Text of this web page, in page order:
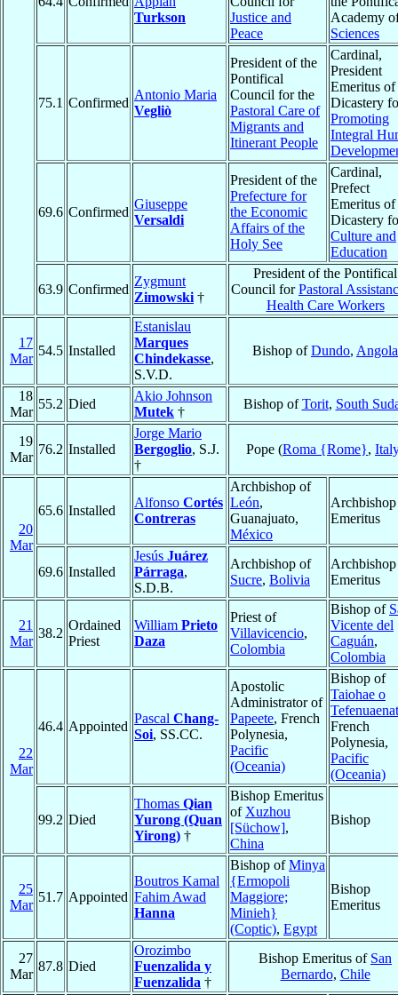
Turkson
Justice and
Peace
Academy
Sciences
75.1 Confirmed
Antonio Maria
Vegliò
President of the
Pontifical
Council for the
Pastoral Care of
Migrants and
Itinerant People
Cardinal,
President
Emeritus of
Dicastery
Promoting
Integral
69.6 Confirmed
Giuseppe
Versaldi
President of the
Prefecture for
the Economic
Affairs of the
Holy See
Cardinal,
Prefect
Emeritus of
Dicastery
Culture and
Education
63.9 Confirmed
Zygmunt
Zimowski †
President of the Pontifical
Council forPastoral
Health Care Workers
17
Mar
54.5 Installed
Estanislau
Marques
Chindekasse,
S.V.D.
Bishop ofDundo, Angola
18
Mar
55.2 Died
Akio Johnson
Mutek †
Bishop ofTorit, South
19
Mar
76.2 Installed
Jorge Mario
Bergoglio, S.J.
†
Pope (Roma {Rome},
20
Mar
65.6 Installed
Alfonso Cortés
Contreras
Archbishop of
León,
Guanajuato,
México
Archbishop
Emeritus
69.6 Installed
Jesús Juárez
Párraga,
S.D.B.
Archbishop of
Sucre, Bolivia
Archbishop
Emeritus
21
Mar
38.2
Ordained
Priest
William Prieto
Daza
Priest of
Villavicencio,
Colombia
Bishop of
Vicente del
Caguán,
Colombia
22
Mar
46.4 Appointed
Pascal Chang-
Soi, SS.CC.
Apostolic
Administrator of
Papeete, French
Polynesia,
Pacific
(Oceania)
Bishop of
Taiohae o
French
Polynesia,
Pacific
(Oceania)
99.2 Died
Thomas Qian
Yurong (Quan
Yirong) †
Bishop Emeritus
of Xuzhou
[Süchow],
China
Bishop
25
Mar
51.7 Appointed
Boutros Kamal
Fahim Awad
Hanna
Bishop ofMinya
{Ermopoli
Maggiore;
Minieh}
(Coptic), Egypt
Bishop
Emeritus
27
Mar
87.8 Died
Orozimbo
Fuenzalida y
Fuenzalida †
Bishop Emeritus of San
Bernardo, Chile